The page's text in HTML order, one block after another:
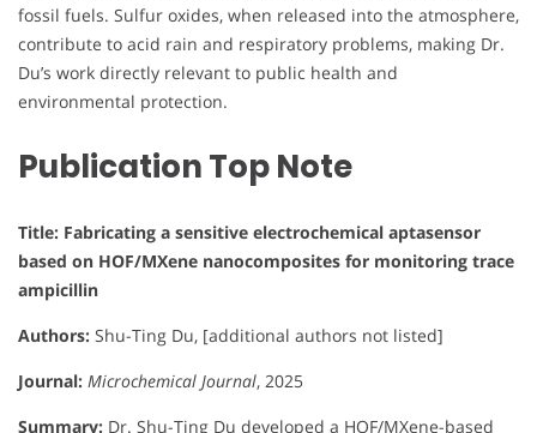
fossil fuels. Sulfur oxides, when released into the atmosphere,
contribute to acid rain and respiratory problems, making Dr.
Du’s work directly relevant to public health and
environmental protection.
Publication Top Note
Title: Fabricating a sensitive electrochemical aptasensor
based on HOF/MXene nanocomposites for monitoring trace
ampicillin
Authors: Shu-Ting Du, [additional authors not listed]
Journal: Microchemical Journal, 2025
Summary: Dr. Shu-Ting Du developed a HOF/MXene-based